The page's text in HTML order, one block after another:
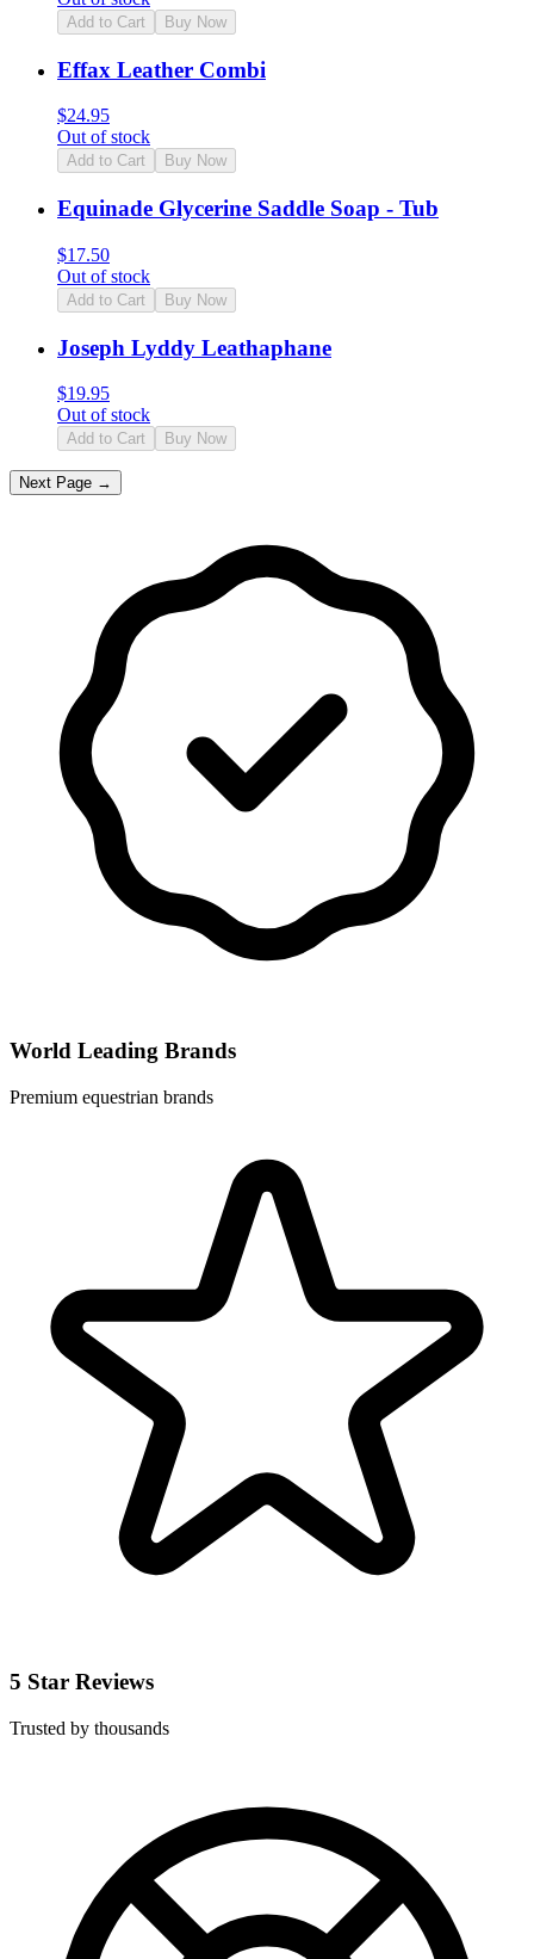
Add to Cart Buy Now
Effax Leather Combi
$24.95
Out of stock
Add to Cart Buy Now
Equinade Glycerine Saddle Soap - Tub
$17.50
Out of stock
Add to Cart Buy Now
Joseph Lyddy Leathaphane
$19.95
Out of stock
Add to Cart Buy Now
Next Page →
World Leading Brands
Premium equestrian brands
5 Star Reviews
Trusted by thousands